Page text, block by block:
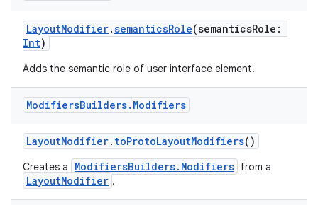
LayoutModifier.semanticsRole(semanticsRole:
Int)
Adds the semantic role of user interface element.
ModifiersBuilders. Modifiers
LayoutModifier. toProtoLayoutModifiers()
Creates a ModifiersBuilders.Modifiers from a
LayoutModifier .